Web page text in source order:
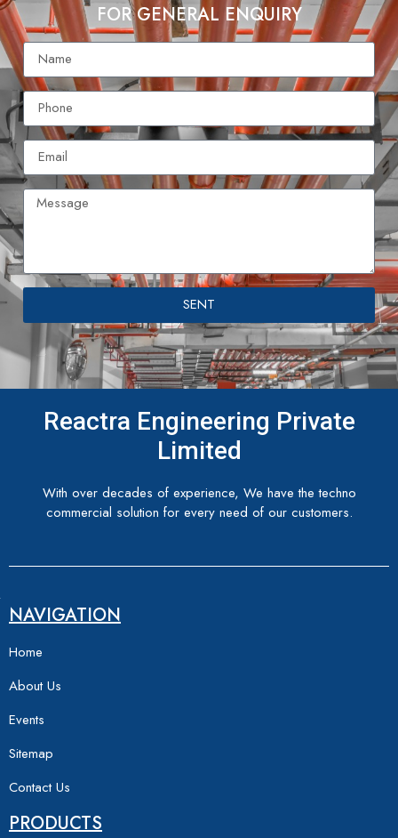
FOR GENERAL ENQUIRY
SENT
Reactra Engineering Private
Limited
With over decades of experience, We have the techno
commercial solution for every need of our customers.
NAVIGATION
Home
About Us
Events
Sitemap
Contact Us
PRODUCTS